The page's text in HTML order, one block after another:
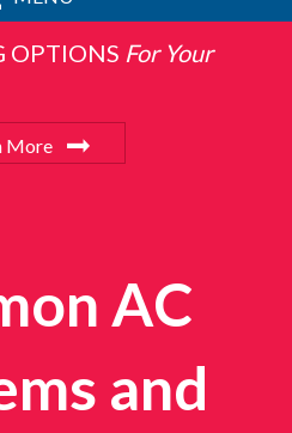
OPTIONS For Your
More
AC
and